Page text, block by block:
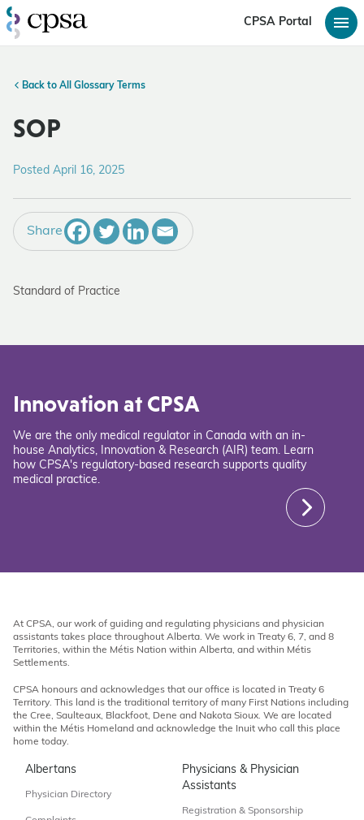
CPSA Portal
Back to All Glossary Terms
SOP
Posted April 16, 2025
Share
Standard of Practice
Innovation at CPSA
We are the only medical regulator in Canada with an in-
house Analytics, Innovation & Research (AIR) team. Learn
how CPSA's regulatory-based research supports quality
medical practice.
At CPSA, our work of guiding and regulating physicians and physician
assistants takes place throughout Alberta. We work in Treaty 6, 7, and 8
Territories, within the Métis Nation within Alberta, and within Métis
Settlements.
CPSA honours and acknowledges that our office is located in Treaty 6
Territory. This land is the traditional territory of many First Nations including
the Cree, Saulteaux, Blackfoot, Dene and Nakota Sioux. We are located
within the Métis Homeland and acknowledge the Inuit who call this place
home today.
Albertans
Physician Directory
Physicians & Physician
Assistants
Registration & Sponsorship